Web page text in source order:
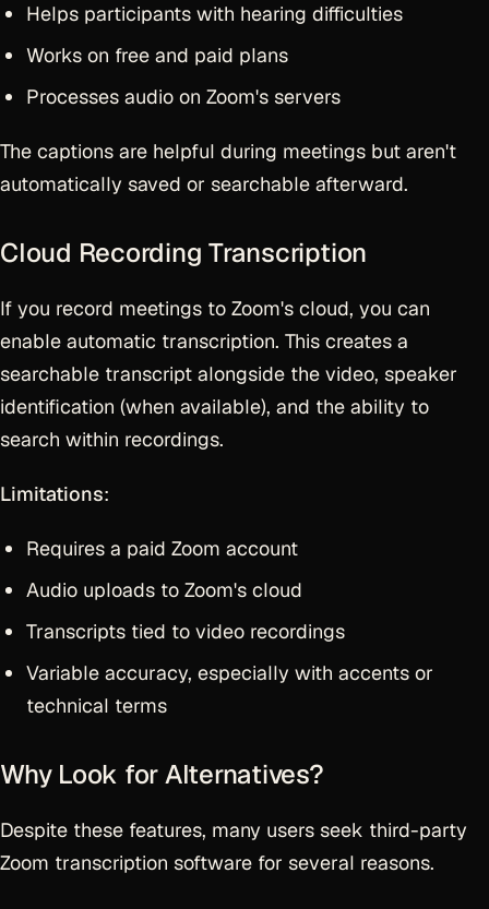
Helps participants with hearing difficulties
Works on free and paid plans
Processes audio on Zoom's servers
The captions are helpful during meetings but aren't
automatically saved or searchable afterward.
Cloud Recording Transcription
If you record meetings to Zoom's cloud, you can
enable automatic transcription. This creates a
searchable transcript alongside the video, speaker
identification (when available), and the ability to
search within recordings.
Limitations:
Requires a paid Zoom account
Audio uploads to Zoom's cloud
Transcripts tied to video recordings
Variable accuracy, especially with accents or
technical terms
Why Look for Alternatives?
Despite these features, many users seek third-party
Zoom transcription software for several reasons.